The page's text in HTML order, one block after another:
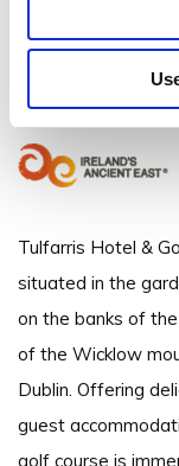
37.07km to City/
+35345 867 600
Tulfarris Hotel &
situated in the
on the banks of
of the Wicklow
Dublin. Offering
guest
golf course is